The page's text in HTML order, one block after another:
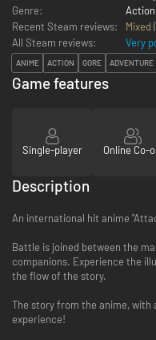
Genre:
Action
Recent Steam reviews:
Mixed
All Steam reviews:
Very
ANIME ACTION GORE ADVENTURE
Game features
Single-player Online Co-
Description
An international hit anime
Battle is joined between the
companions. Experience the
the flow of the story.
The story from the anime, with
experience!